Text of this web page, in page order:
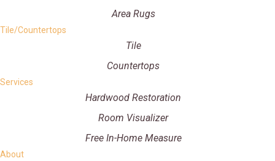
Area Rugs
Tile/Countertops
Tile
Countertops
Services
Hardwood Restoration
Room Visualizer
Free In-Home Measure
About